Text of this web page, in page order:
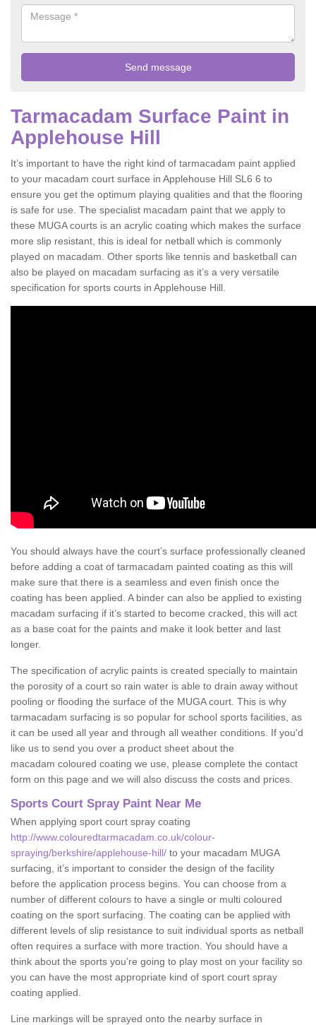
Tarmacadam Surface Paint in
Applehouse Hill
It’s important to have the right kind of tarmacadam paint applied
to your macadam court surface in Applehouse Hill SL6 6 to
ensure you get the optimum playing qualities and that the flooring
is safe for use. The specialist macadam paint that we apply to
these MUGA courts is an acrylic coating which makes the surface
more slip resistant, this is ideal for netball which is commonly
played on macadam. Other sports like tennis and basketball can
also be played on macadam surfacing as it’s a very versatile
specification for sports courts in Applehouse Hill.
You should always have the court’s surface professionally cleaned
before adding a coat of tarmacadam painted coating as this will
make sure that there is a seamless and even finish once the
coating has been applied. A binder can also be applied to existing
macadam surfacing if it’s started to become cracked, this will act
as a base coat for the paints and make it look better and last
longer.
The specification of acrylic paints is created specially to maintain
the porosity of a court so rain water is able to drain away without
pooling or flooding the surface of the MUGA court. This is why
tarmacadam surfacing is so popular for school sports facilities, as
it can be used all year and through all weather conditions. If you'd
like us to send you over a product sheet about the
macadam coloured coating we use, please complete the contact
form on this page and we will also discuss the costs and prices.
Sports Court Spray Paint Near Me
When applying sport court spray coating
http://www.colouredtarmacadam.co.uk/colour-
spraying/berkshire/applehouse-hill/ to your macadam MUGA
surfacing, it’s important to consider the design of the facility
before the application process begins. You can choose from a
number of different colours to have a single or multi coloured
coating on the sport surfacing. The coating can be applied with
different levels of slip resistance to suit individual sports as netball
often requires a surface with more traction. You should have a
think about the sports you’re going to play most on your facility so
you can have the most appropriate kind of sport court spray
coating applied.
Line markings will be sprayed onto the nearby surface in